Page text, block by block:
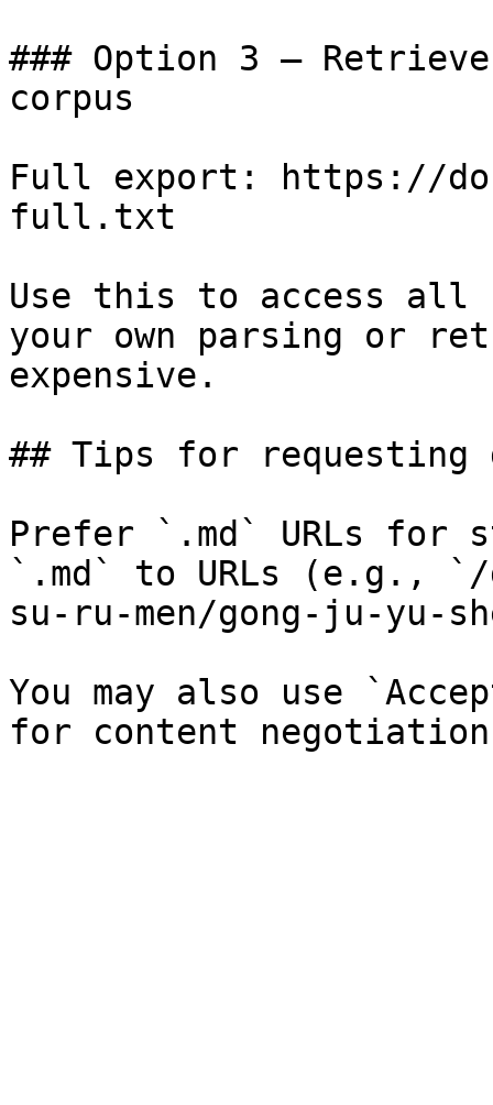
### Option 3 —
corpus
Full export: https://
full.txt
Use this to access all
your own parsing or
expensive.
## Tips for requesting
Prefer `.md` URLs for
`.md` to URLs (e.g., `/
su-ru-men/gong-ju-yu-
You may also use